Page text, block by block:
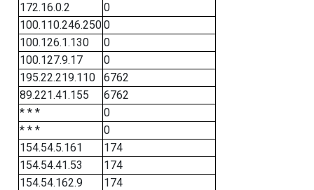
172.16.0.2
0
100.110.246.2500
100.126.1.130
0
100.127.9.17
0
195.22.219.110
6762
89.221.41.155
6762
* * *
0
* * *
0
154.54.5.161
174
154.54.41.53
174
154.54.162.9
174